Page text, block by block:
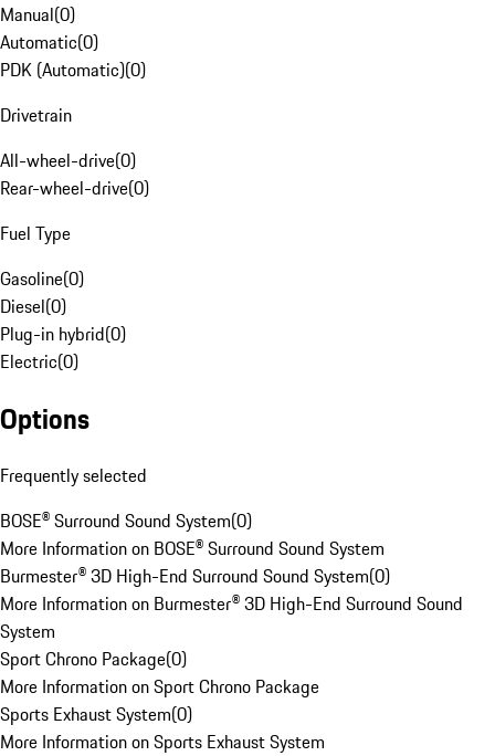
Manual(0)
Automatic(0)
PDK (Automatic)(0)
Drivetrain
All-wheel-drive(0)
Rear-wheel-drive(0)
Fuel Type
Gasoline(0)
Diesel(0)
Plug-in hybrid(0)
Electric(0)
Options
Frequently selected
BOSE® Surround Sound System(0)
More Information on BOSE® Surround Sound System
Burmester® 3D High-End Surround Sound System(0)
More Information on Burmester® 3D High-End Surround Sound
System
Sport Chrono Package(0)
More Information on Sport Chrono Package
Sports Exhaust System(0)
More Information on Sports Exhaust System